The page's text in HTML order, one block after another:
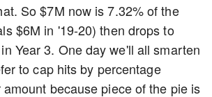
So $7M now is 7.32% of the
$6M in '19-20) then drops to
Year 3. One day we'll all smarten
to cap hits by percentage
because piece of the pie is